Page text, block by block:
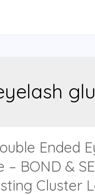
Ended
– BOND &
Cluster